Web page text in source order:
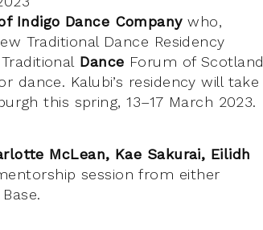
Indigo Dance Companywho,
Traditional Dance Residency
Dance Forum of Scotland
dance. Kalubi’s residency will take
this spring, 13–17 March 2023.
McLean, Kae Sakurai, Eilidh
session from either